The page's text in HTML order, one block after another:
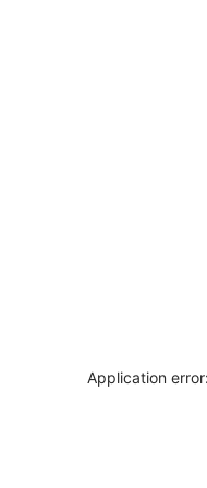
Application